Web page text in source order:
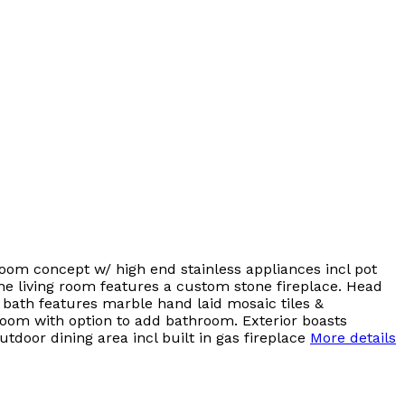
concept w/ high end stainless appliances incl pot
living room features a custom stone fireplace. Head
features marble hand laid mosaic tiles &
with option to add bathroom. Exterior boasts
dining area incl built in gas fireplace More details